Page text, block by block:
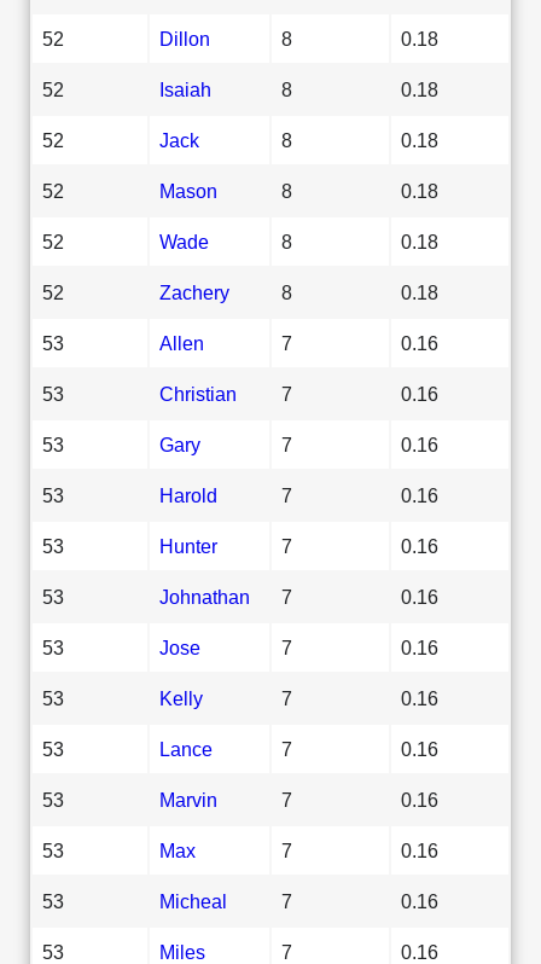
52 Dillon 8 0.18
52 Isaiah 8 0.18
52 Jack 8 0.18
52 Mason 8 0.18
52 Wade 8 0.18
52 Zachery 8 0.18
53 Allen 7 0.16
53 Christian 7 0.16
53 Gary 7 0.16
53 Harold 7 0.16
53 Hunter 7 0.16
53 Johnathan 7 0.16
53 Jose 7 0.16
53 Kelly 7 0.16
53 Lance 7 0.16
53 Marvin 7 0.16
53 Max 7 0.16
53 Micheal 7 0.16
53 Miles 7 0.16